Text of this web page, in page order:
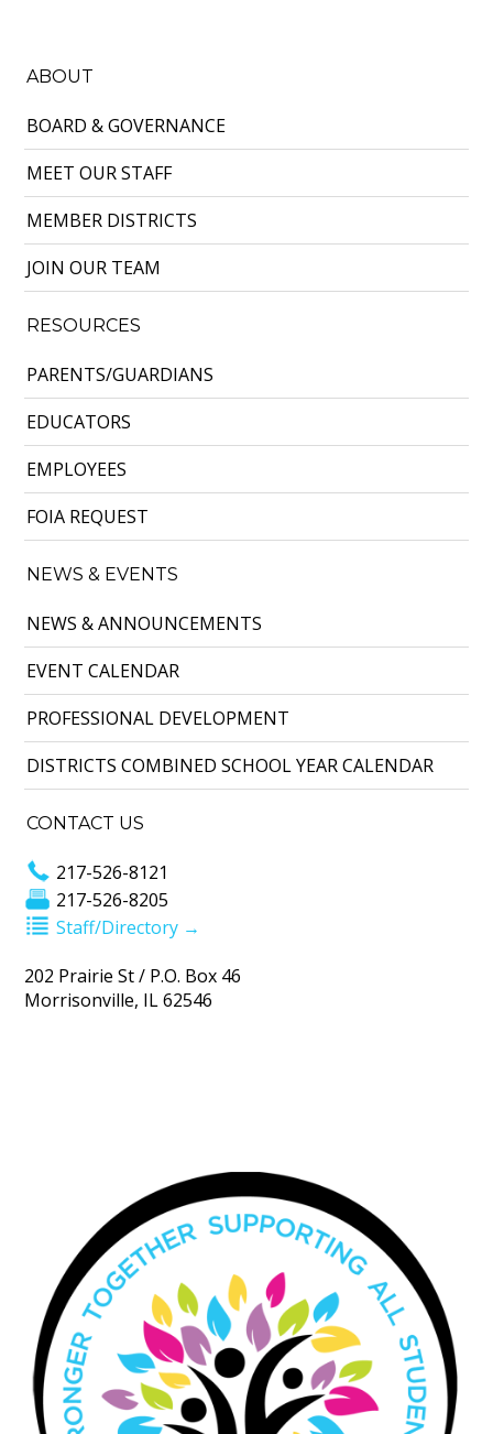
ABOUT
BOARD & GOVERNANCE
MEET OUR STAFF
MEMBER DISTRICTS
JOIN OUR TEAM
RESOURCES
PARENTS/GUARDIANS
EDUCATORS
EMPLOYEES
FOIA REQUEST
NEWS & EVENTS
NEWS & ANNOUNCEMENTS
EVENT CALENDAR
PROFESSIONAL DEVELOPMENT
DISTRICTS COMBINED SCHOOL YEAR CALENDAR
CONTACT US
217-526-8121
217-526-8205
Staff/Directory →
202 Prairie St / P.O. Box 46
Morrisonville, IL 62546